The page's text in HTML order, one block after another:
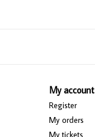
My account
Register
My orders
My tickets